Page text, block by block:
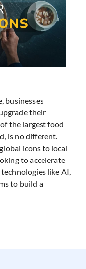
businesses
their
the largest food
is no different.
icons to local
to accelerate
like AI,
to build a